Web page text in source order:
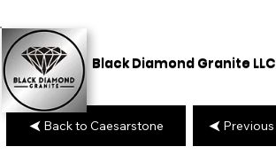
Black Diamond Granite LLC
Back to Caesarstone Previous